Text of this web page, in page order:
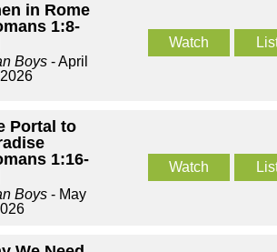
in Rome
1:8-
Boys - April
Watch
Portal to
1:16-
Boys - May
Watch